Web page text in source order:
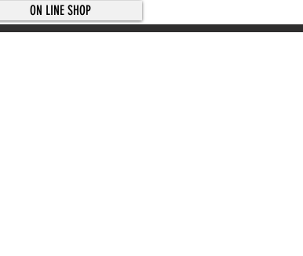
ON LINE SHOP